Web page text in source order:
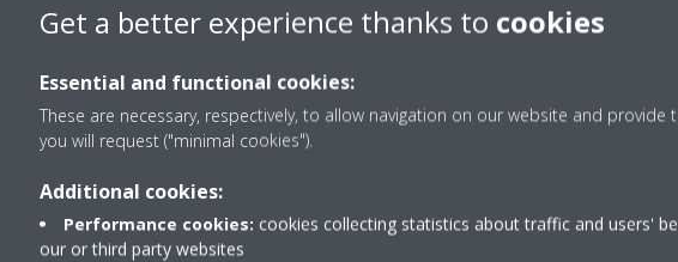
32100 Plzen
https://
Get a better experience thanks to cookies
Essential and functional cookies:
These are necessary, respectively, to allow navigation on our website and provide
you will request ("minimal cookies").
Additional cookies:
Performance cookies: cookies collecting statistics about traffic and users'
our or third party websites